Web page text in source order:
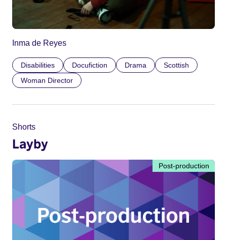
Inma de Reyes
Disabilities Docufiction Drama
Scottish
Woman Director
Shorts
Layby
Post-production